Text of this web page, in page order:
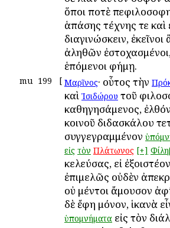
ὅποι ποτὲ
ἁπάσης τέχνης τε καὶ
διαγινώσκειν,
ἀληθῶν
ἑπόμενοι φήμῃ.
mu 199 [ Μαρῖνος· οὗτος τὴν
καὶ Ἰσιδώρου τοῦ
καθηγησάμενος,
κοινοῦ διδασκάλου
συγγεγραμμένον
εἰς τὸν Πλάτωνος [+]
κελεύσας, εἰ
ἐπιμελῶς οὐδὲν
οὐ μέντοι ἄμουσον
δὲ ἔφη μόνον, ἱκανὰ
ὑπομνήματα εἰς τὸν